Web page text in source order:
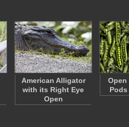
American Alligator
with its Right Eye
Open
Open